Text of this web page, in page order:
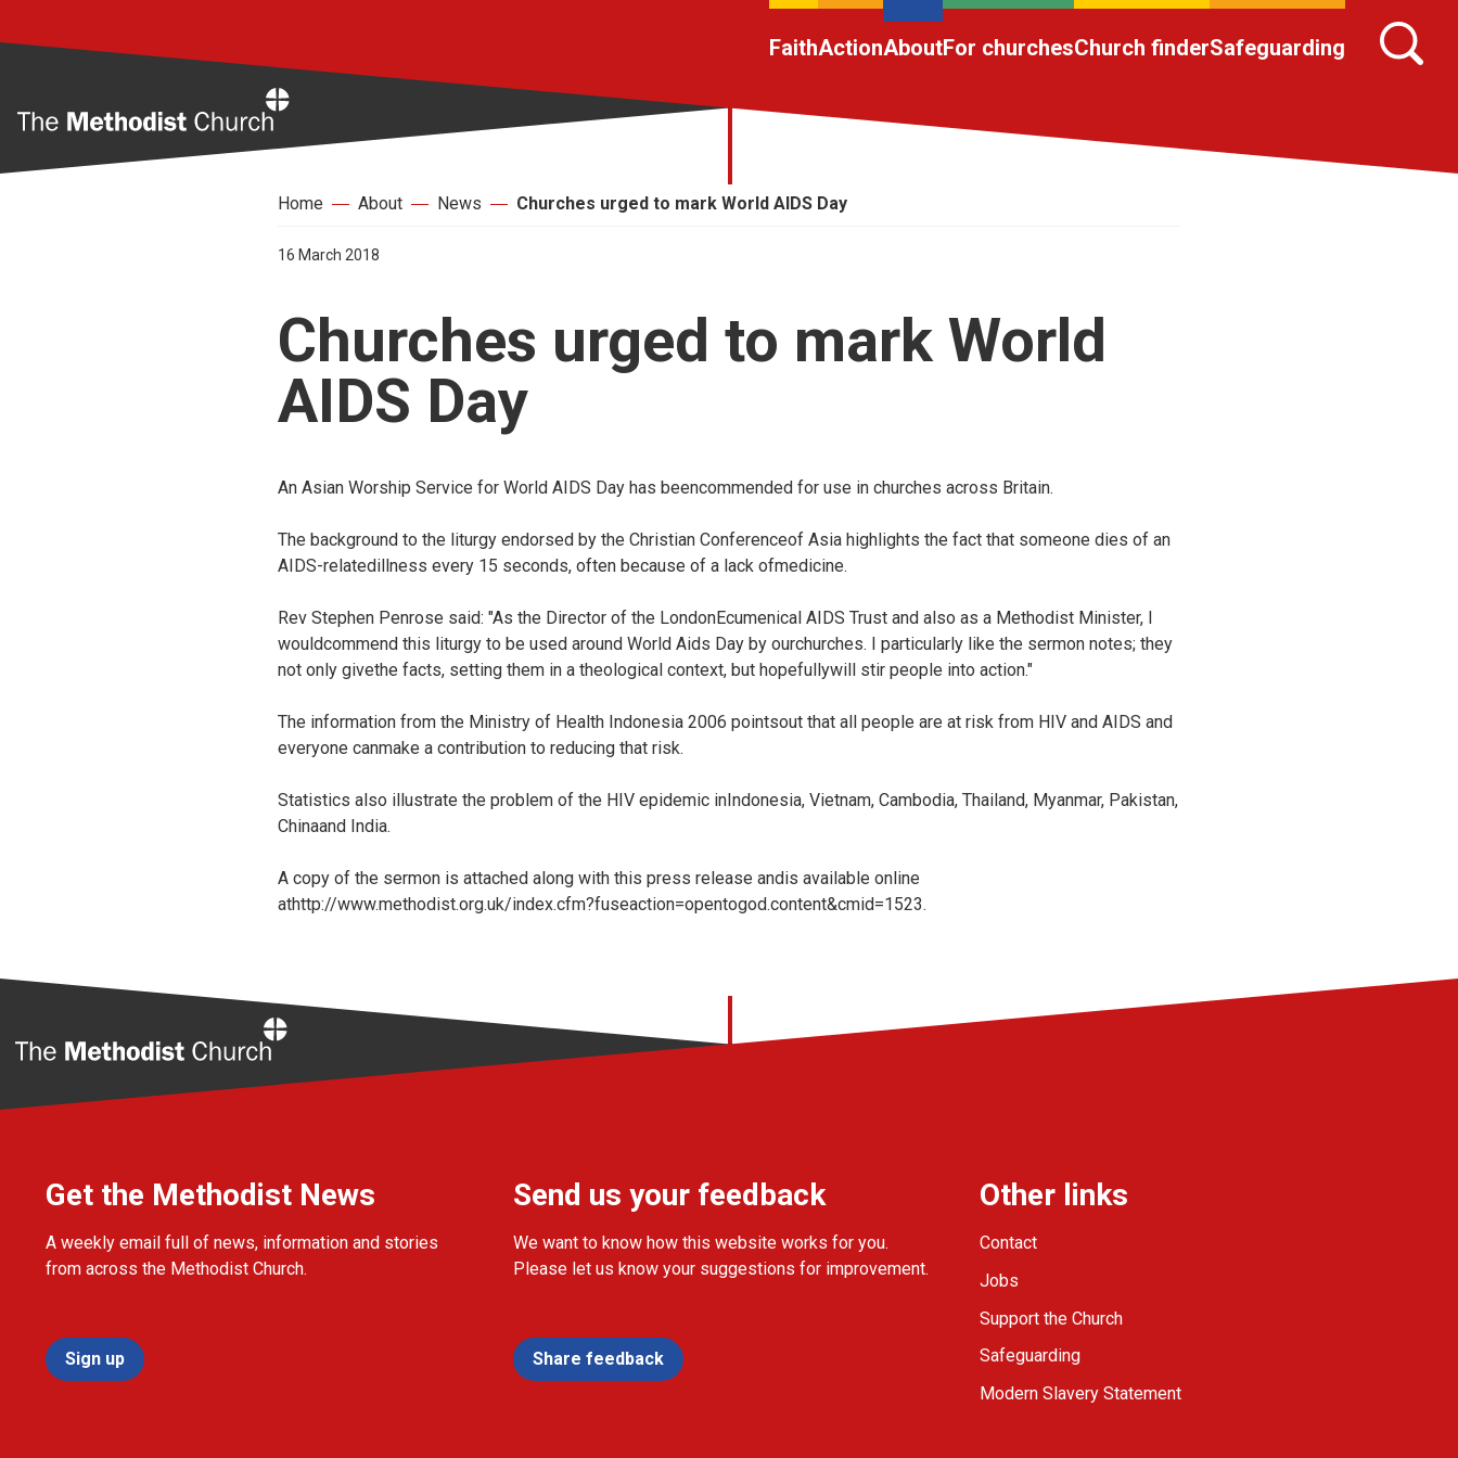
FaithActionAboutFor churchesChurch finderSafeguarding
Home About News Churches urged to mark World AIDS Day
16 March 2018
Churches urged to mark World
AIDS Day
An Asian Worship Service for World AIDS Day has beencommended for use in churches across Britain.
The background to the liturgy endorsed by the Christian Conferenceof Asia highlights the fact that someone dies of an
AIDS-relatedillness every 15 seconds, often because of a lack ofmedicine.
Rev Stephen Penrose said: "As the Director of the LondonEcumenical AIDS Trust and also as a Methodist Minister, I
wouldcommend this liturgy to be used around World Aids Day by ourchurches. I particularly like the sermon notes; they
not only givethe facts, setting them in a theological context, but hopefullywill stir people into action."
The information from the Ministry of Health Indonesia 2006 pointsout that all people are at risk from HIV and AIDS and
everyone canmake a contribution to reducing that risk.
Statistics also illustrate the problem of the HIV epidemic inIndonesia, Vietnam, Cambodia, Thailand, Myanmar, Pakistan,
Chinaand India.
A copy of the sermon is attached along with this press release andis available online
athttp://www.methodist.org.uk/index.cfm?fuseaction=opentogod.content&cmid=1523.
Get the Methodist News
A weekly email full of news, information and stories
from across the Methodist Church.
Sign up
Send us your feedback
We want to know how this website works for you.
Please let us know your suggestions for improvement.
Share feedback
Other links
Contact
Jobs
Support the Church
Safeguarding
Modern Slavery Statement